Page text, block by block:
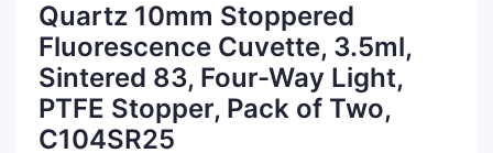
Quartz 10mm Stoppered
Fluorescence Cuvette, 3.5ml,
Sintered 83, Four-Way Light,
PTFE Stopper, Pack of Two,
C104SR25